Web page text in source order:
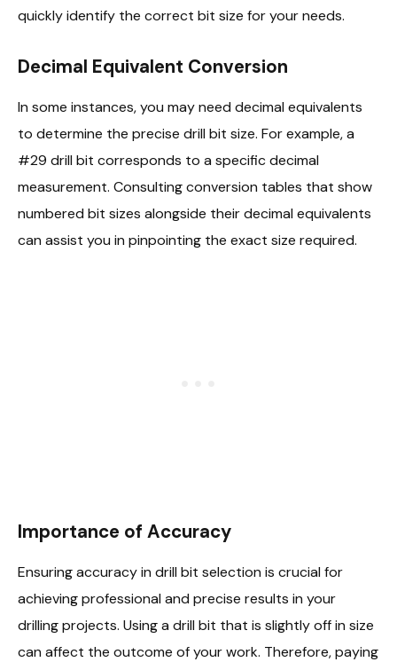
quickly identify the correct bit size for your needs.
Decimal Equivalent Conversion
In some instances, you may need decimal equivalents
to determine the precise drill bit size. For example, a
#29 drill bit corresponds to a specific decimal
measurement. Consulting conversion tables that show
numbered bit sizes alongside their decimal equivalents
can assist you in pinpointing the exact size required.
Importance of Accuracy
Ensuring accuracy in drill bit selection is crucial for
achieving professional and precise results in your
drilling projects. Using a drill bit that is slightly off in size
can affect the outcome of your work. Therefore, paying